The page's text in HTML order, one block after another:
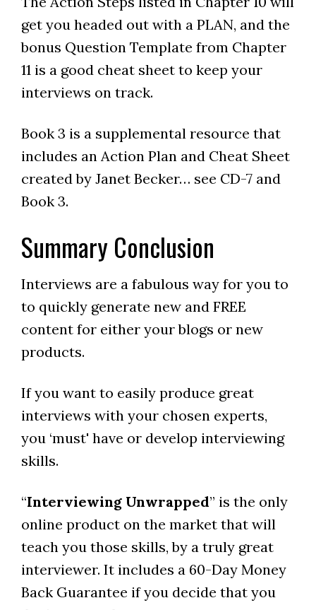
get you headed out with a PLAN, and the
bonus Question Template from Chapter
11 is a good cheat sheet to keep your
interviews on track.
Book 3 is a supplemental resource that
includes an Action Plan and Cheat Sheet
created by Janet Becker… see CD-7 and
Book 3.
Summary Conclusion
Interviews are a fabulous way for you to
to quickly generate new and FREE
content for either your blogs or new
products.
If you want to easily produce great
interviews with your chosen experts,
you ‘must' have or develop interviewing
skills.
“Interviewing Unwrapped” is the only
online product on the market that will
teach you those skills, by a truly great
interviewer. It includes a 60-Day Money
Back Guarantee if you decide that you